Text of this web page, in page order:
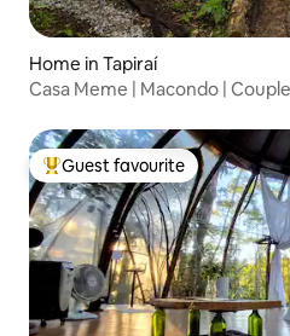
Home in Tapiraí
Casa Meme | Macondo |
Top guest favourite
Guest favourite